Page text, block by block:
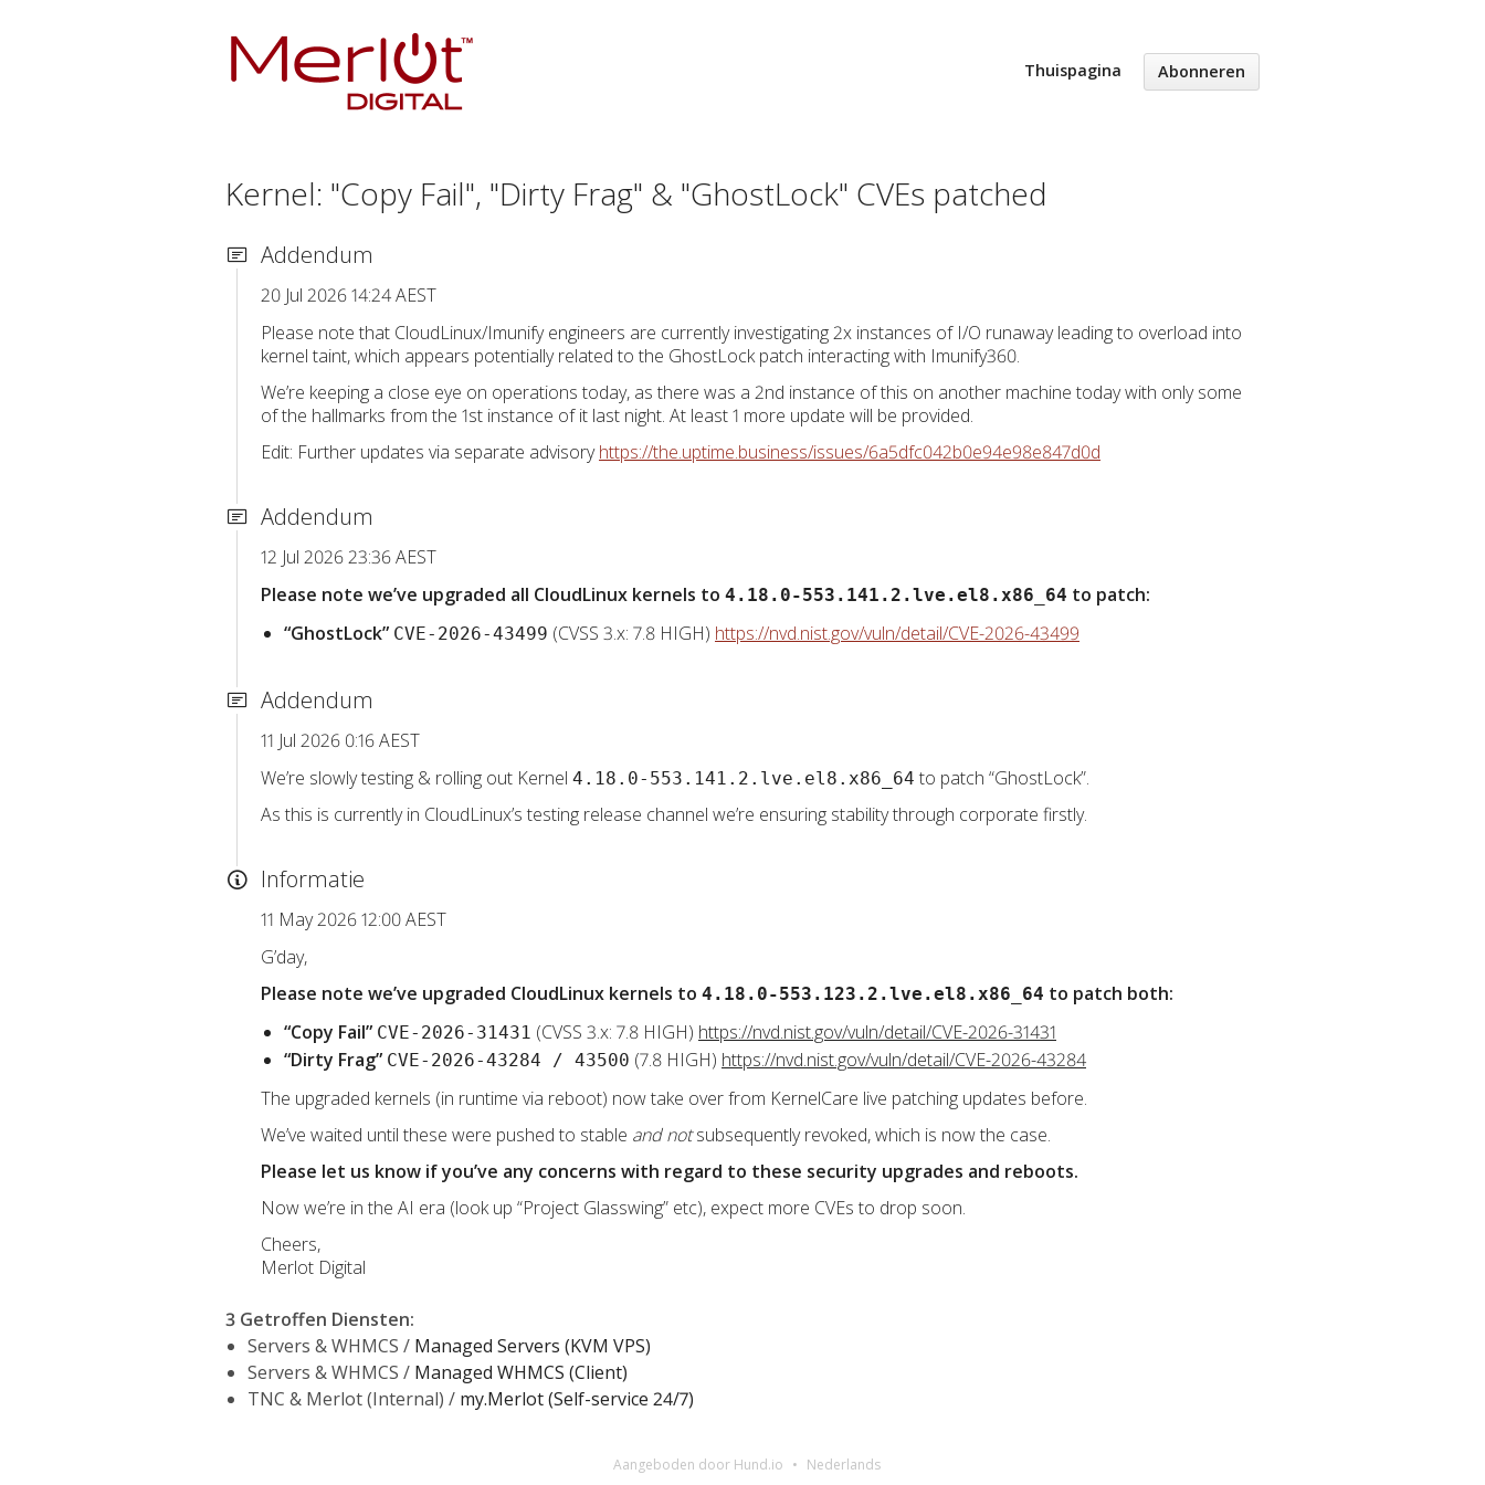
Thuispagina Abonneren
Kernel: "Copy Fail", "Dirty Frag" & "GhostLock" CVEs patched
Addendum
20 Jul 2026 14:24 AEST
Please note that CloudLinux/Imunify engineers are currently investigating 2x instances of I/O runaway leading to overload into
kernel taint, which appears potentially related to the GhostLock patch interacting with Imunify360.
We’re keeping a close eye on operations today, as there was a 2nd instance of this on another machine today with only some
of the hallmarks from the 1st instance of it last night. At least 1 more update will be provided.
Edit: Further updates via separate advisoryhttps://the.uptime.business/issues/6a5dfc042b0e94e98e847d0d
Addendum
12 Jul 2026 23:36 AEST
Please note we’ve upgraded all CloudLinux kernels to 4.18.0-553.141.2.lve.el8.x86_64 to patch:
“GhostLock” CVE-2026-43499 (CVSS 3.x: 7.8 HIGH) https://nvd.nist.gov/vuln/detail/CVE-2026-43499
Addendum
11 Jul 2026 0:16 AEST
We’re slowly testing & rolling out Kernel 4.18.0-553.141.2.lve.el8.x86_64 to patch “GhostLock”.
As this is currently in CloudLinux’s testing release channel we’re ensuring stability through corporate firstly.
Informatie
11 May 2026 12:00 AEST
G’day,
Please note we’ve upgraded CloudLinux kernels to 4.18.0-553.123.2.lve.el8.x86_64 to patch both:
“Copy Fail” CVE-2026-31431 (CVSS 3.x: 7.8 HIGH) https://nvd.nist.gov/vuln/detail/CVE-2026-31431
“Dirty Frag” CVE-2026-43284 / 43500 (7.8 HIGH) https://nvd.nist.gov/vuln/detail/CVE-2026-43284
The upgraded kernels (in runtime via reboot) now take over from KernelCare live patching updates before.
We’ve waited until these were pushed to stable and notsubsequently revoked, which is now the case.
Please let us know if you’ve any concerns with regard to these security upgrades and reboots.
Now we’re in the AI era (look up “Project Glasswing” etc), expect more CVEs to drop soon.
Cheers,
Merlot Digital
3 Getroffen Diensten:
Servers & WHMCS / Managed Servers (KVM VPS)
Servers & WHMCS / Managed WHMCS (Client)
TNC & Merlot (Internal) / my.Merlot (Self-service 24/7)
Aangeboden door Hund.io Nederlands